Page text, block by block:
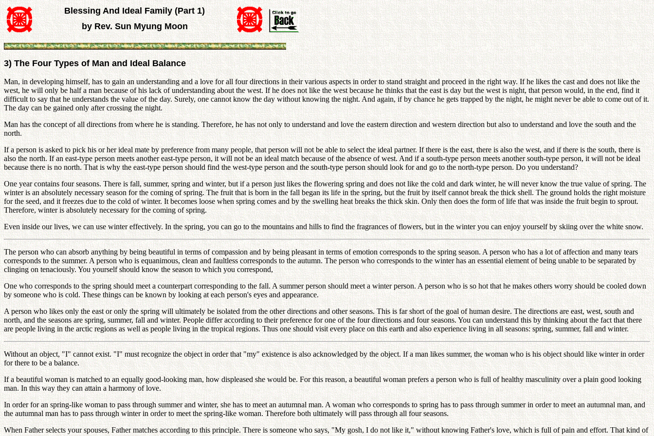
Blessing And Ideal Family (Part 1)
by Rev. Sun Myung Moon
3) The Four Types of Man and Ideal Balance
Man, in developing himself, has to gain an understanding and a love for all four directions in their various aspects in order to stand straight and proceed in the right way. If he likes the cast and does not like the
west, he will only be half a man because of his lack of understanding about the west. If he does not like the west because he thinks that the east is day but the west is night, that person would, in the end, find it
difficult to say that he understands the value of the day. Surely, one cannot know the day without knowing the night. And again, if by chance he gets trapped by the night, he might never be able to come out of it.
The day can be gained only after crossing the night.
Man has the concept of all directions from where he is standing. Therefore, he has not only to understand and love the eastern direction and western direction but also to understand and love the south and the
north.
If a person is asked to pick his or her ideal mate by preference from many people, that person will not be able to select the ideal partner. If there is the east, there is also the west, and if there is the south, there is
also the north. If an east-type person meets another east-type person, it will not be an ideal match because of the absence of west. And if a south-type person meets another south-type person, it will not be ideal
because there is no north. That is why the east-type person should find the west-type person and the south-type person should look for and go to the north-type person. Do you understand?
One year contains four seasons. There is fall, summer, spring and winter, but if a person just likes the flowering spring and does not like the cold and dark winter, he will never know the true value of spring. The
winter is an absolutely necessary season for the coming of spring. The fruit that is born in the fall began its life in the spring, but the fruit by itself cannot break the thick shell. The ground holds the right moisture
for the seed, and it freezes due to the cold of winter. It becomes loose when spring comes and by the swelling heat breaks the thick skin. Only then does the form of life that was inside the fruit begin to sprout.
Therefore, winter is absolutely necessary for the coming of spring.
Even inside our lives, we can use winter effectively. In the spring, you can go to the mountains and hills to find the fragrances of flowers, but in the winter you can enjoy yourself by skiing over the white snow.
The person who can absorb anything by being beautiful in terms of compassion and by being pleasant in terms of emotion corresponds to the spring season. A person who has a lot of affection and many tears
corresponds to the summer. A person who is equanimous, clean and faultless corresponds to the autumn. The person who corresponds to the winter has an essential element of being unable to be separated by
clinging on tenaciously. You yourself should know the season to which you correspond,
One who corresponds to the spring should meet a counterpart corresponding to the fall. A summer person should meet a winter person. A person who is so hot that he makes others worry should be cooled down
by someone who is cold. These things can be known by looking at each person's eyes and appearance.
A person who likes only the east or only the spring will ultimately be isolated from the other directions and other seasons. This is far short of the goal of human desire. The directions are east, west, south and
north, and the seasons are spring, summer, fall and winter. People differ according to their preference for one of the four directions and four seasons. You can understand this by thinking about the fact that there
are people living in the arctic regions as well as people living in the tropical regions. Thus one should visit every place on this earth and also experience living in all seasons: spring, summer, fall and winter.
Without an object, "I" cannot exist. "I" must recognize the object in order that "my" existence is also acknowledged by the object. If a man likes summer, the woman who is his object should like winter in order
for there to be a balance.
If a beautiful woman is matched to an equally good-looking man, how displeased she would be. For this reason, a beautiful woman prefers a person who is full of healthy masculinity over a plain good looking
man. In this way they can attain a harmony of love.
In order for an spring-like woman to pass through summer and winter, she has to meet an autumnal man. A woman who corresponds to spring has to pass through summer in order to meet an autumnal man, and
the autumnal man has to pass through winter in order to meet the spring-like woman. Therefore both ultimately will pass through all four seasons.
When Father selects your spouses, Father matches according to this principle. There is someone who says, "My gosh, I do not like it," without knowing Father's love, which is full of pain and effort. That kind of